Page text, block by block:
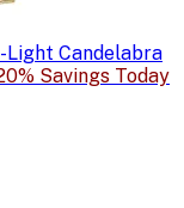
Candelabra
Savings Today